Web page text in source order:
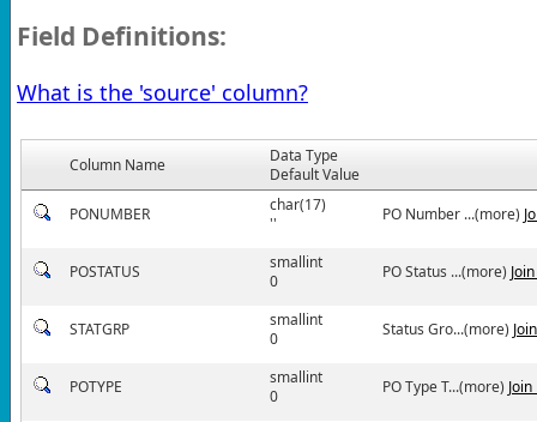
Field Definitions:
What is the 'source' column?
Column Name
Data Type
Default Value
PONUMBER
char(17)
''
PO Number ...(more)
POSTATUS
smallint
0
PO Status ...(more)
STATGRP
smallint
0
Status Gro...(more)
POTYPE
smallint
0
PO Type T...(more)